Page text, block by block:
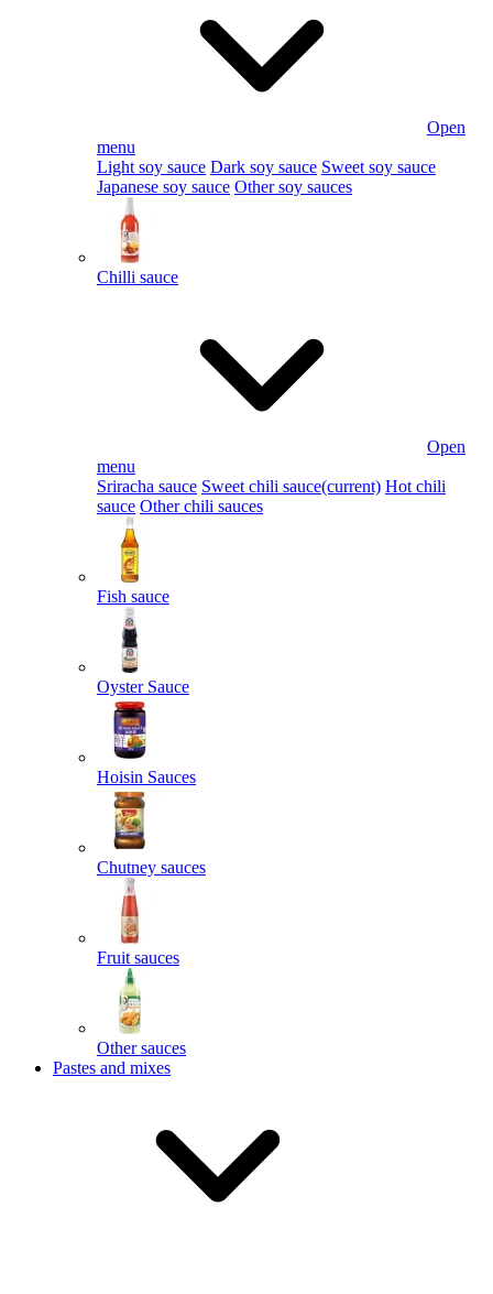
Open
menu
Light soy sauce Dark soy sauce Sweet soy sauce
Japanese soy sauce Other soy sauces
Chilli sauce
Open
menu
Sriracha sauce Sweet chili sauce(current) Hot chili
sauce Other chili sauces
Fish sauce
Oyster Sauce
Hoisin Sauces
Chutney sauces
Fruit sauces
Other sauces
Pastes and mixes